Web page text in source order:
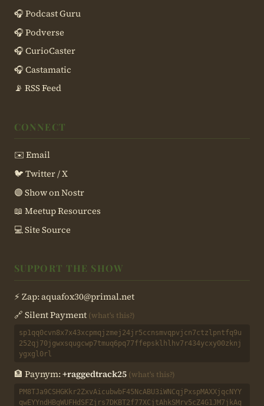
🎧 Podcast Guru
🎧 Podverse
🎧 CurioCaster
🎧 Castamatic
📡 RSS Feed
CONNECT
✉️ Email
🐦 Twitter / X
🟣 Show on Nostr
📖 Meetup Resources
💻 Site Source
SUPPORT THE SHOW
⚡ Zap:aquafox30@primal.net
🔗 Silent Payment (what's this?)
sp1qq0cvn8x7x43xcpmqjzmej24jr5ccnsmvqpvjcn7ctzlpntfq9u
252qj70jgwxsqugcwp7tmuq6pq77ffepsklhlhv7r434ycxy00zknj
ygxgl0rl
🏦 Paynym:+raggedtrack25 (what's this?)
PM8TJa9CSHGKkr2ZxvAicubwbF45NcABU3iWNCqjPxspMAXXjqcNYY
qwEYYndHBgWUFHdSFZjrs7DKBT2f77XCjtAhkSMrv5cZ4G1JM7jkAq